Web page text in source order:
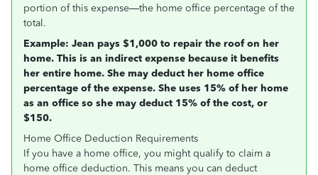
portion of this expense—the home office percentage of the
total.
Example: Jean pays $1,000 to repair the roofon her
home. This is an indirect expense because it benefits
her entire home. She may deduct her home office
percentage of the expense. She uses 15% of her home
as an office so she may deduct 15% of the cost, or
$150.
Home Office Deduction Requirements
If you have a home office, you might qualify to claim a
home office deduction. This means you can deduct